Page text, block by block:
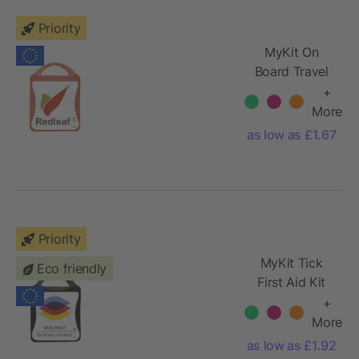
Priority
MyKit On
Board Travel
+
More
as low as £1.67
Priority
Eco friendly
MyKit Tick
First Aid Kit
+
More
as low as £1.92